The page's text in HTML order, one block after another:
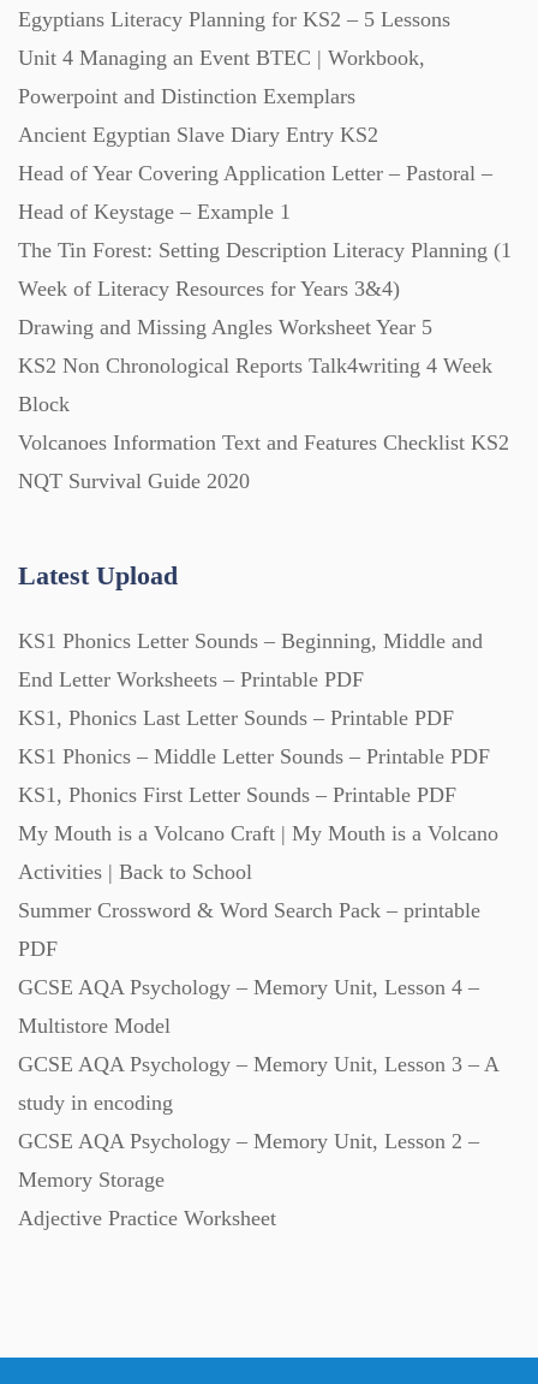
Egyptians Literacy Planning for KS2 – 5 Lessons
Unit 4 Managing an Event BTEC | Workbook,
Powerpoint and Distinction Exemplars
Ancient Egyptian Slave Diary Entry KS2
Head of Year Covering Application Letter – Pastoral –
Head of Keystage – Example 1
The Tin Forest: Setting Description Literacy Planning (1
Week of Literacy Resources for Years 3&4)
Drawing and Missing Angles Worksheet Year 5
KS2 Non Chronological Reports Talk4writing 4 Week
Block
Volcanoes Information Text and Features Checklist KS2
NQT Survival Guide 2020
Latest Upload
KS1 Phonics Letter Sounds – Beginning, Middle and
End Letter Worksheets – Printable PDF
KS1, Phonics Last Letter Sounds – Printable PDF
KS1 Phonics – Middle Letter Sounds – Printable PDF
KS1, Phonics First Letter Sounds – Printable PDF
My Mouth is a Volcano Craft | My Mouth is a Volcano
Activities | Back to School
Summer Crossword & Word Search Pack – printable
PDF
GCSE AQA Psychology – Memory Unit, Lesson 4 –
Multistore Model
GCSE AQA Psychology – Memory Unit, Lesson 3 – A
study in encoding
GCSE AQA Psychology – Memory Unit, Lesson 2 –
Memory Storage
Adjective Practice Worksheet